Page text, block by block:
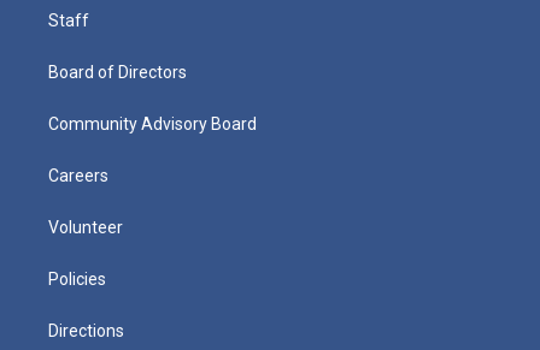
Staff
Board of Directors
Community Advisory Board
Careers
Volunteer
Policies
Directions